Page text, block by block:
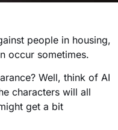
people in housing,
occur sometimes.
Well, think of AI
characters will all
get a bit